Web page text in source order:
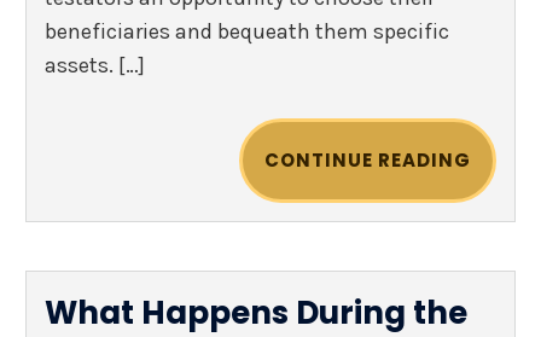
beneficiaries and bequeath them specific
assets. […]
CONTINUE READING
What Happens During the